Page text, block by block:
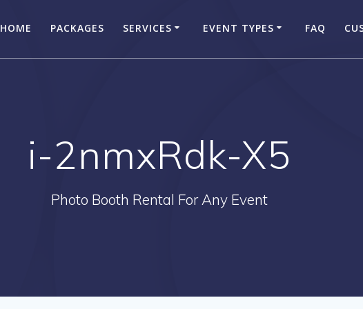
HOME PACKAGES SERVICES EVENT TYPES FAQ
i-2nmxRdk-X5
Photo Booth Rental For Any Event